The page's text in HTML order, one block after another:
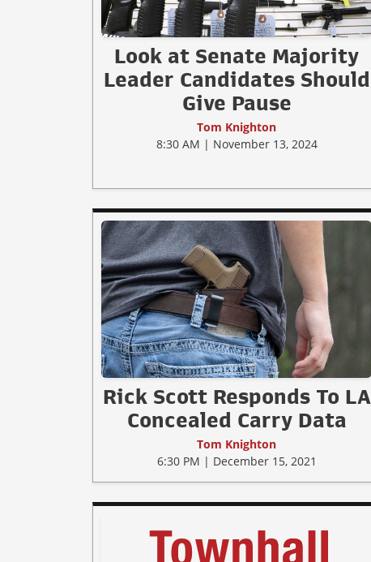
Look at Senate Majority
Leader Candidates Should
Give Pause
Tom Knighton
8:30 AM | November 13, 2024
Rick Scott Responds To LA
Concealed Carry Data
Tom Knighton
6:30 PM | December 15, 2021